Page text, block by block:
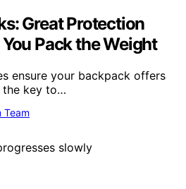
Great Protection
Pack the Weight
ensure your backpack offers
the key to…
Team